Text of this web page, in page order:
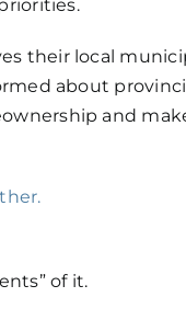
their local
about
and
of it.